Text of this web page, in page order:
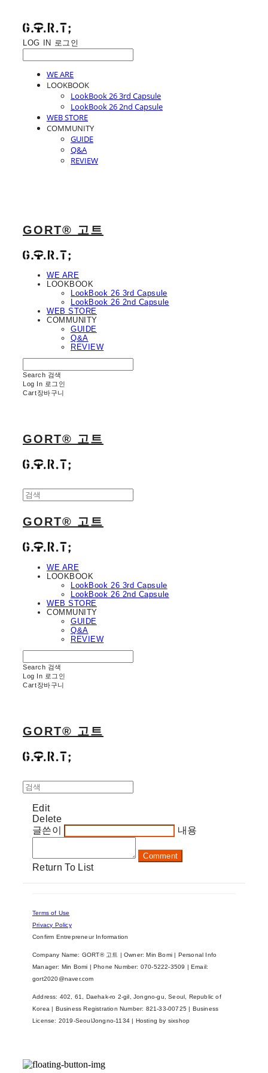
LOG IN 로그인
WE ARE
LOOKBOOK
LookBook 26 3rd Capsule
LookBook 26 2nd Capsule
WEB STORE
COMMUNITY
GUIDE
Q&A
REVIEW
GORT® 고트
WE ARE
LOOKBOOK
LookBook 26 3rd Capsule
LookBook 26 2nd Capsule
WEB STORE
COMMUNITY
GUIDE
Q&A
REVIEW
Search 검색
Log In 로그인
Cart장바구니
GORT® 고트
GORT® 고트
WE ARE
LOOKBOOK
LookBook 26 3rd Capsule
LookBook 26 2nd Capsule
WEB STORE
COMMUNITY
GUIDE
Q&A
REVIEW
Search 검색
Log In 로그인
Cart장바구니
GORT® 고트
Edit
Delete
글쓴이
내용
Comment
Return To List
Terms of Use
Privacy Policy
Confirm Entrepreneur Information
Company Name: GORT® 고트 | Owner: Min Bomi | Personal Info
Manager: Min Bomi | Phone Number: 070-5222-3509 | Email:
gort2020@naver.com
Address: 402, 61, Daehak-ro 2-gil, Jongno-gu, Seoul, Republic of
Korea | Business Registration Number: 821-33-00725 | Business
License: 2019-SeoulJongno-1134 | Hosting by sixshop